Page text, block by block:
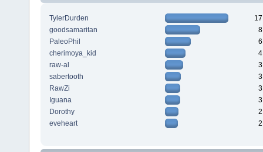
TylerDurden
goodsamaritan
PaleoPhil
cherimoya_kid
raw-al
sabertooth
RawZi
Iguana
Dorothy
eveheart